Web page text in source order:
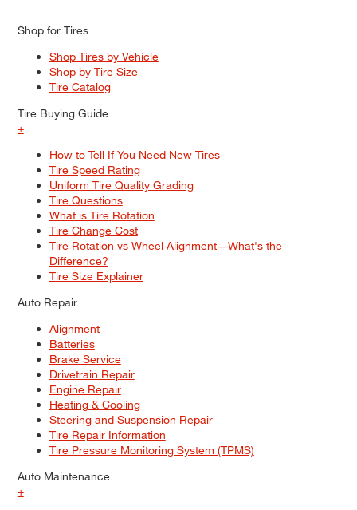
Shop for Tires
Shop Tires by Vehicle
Shop by Tire Size
Tire Catalog
Tire Buying Guide
+
How to Tell If You Need New Tires
Tire Speed Rating
Uniform Tire Quality Grading
Tire Questions
What is Tire Rotation
Tire Change Cost
Tire Rotation vs Wheel Alignment—What's the
Difference?
Tire Size Explainer
Auto Repair
Alignment
Batteries
Brake Service
Drivetrain Repair
Engine Repair
Heating & Cooling
Steering and Suspension Repair
Tire Repair Information
Tire Pressure Monitoring System (TPMS)
Auto Maintenance
+